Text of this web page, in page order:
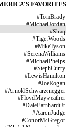
FAVORITES
#TomBrady
#MichaelJordan
#Shaq
#TigerWoods
#MikeTyson
#SerenaWilliams
#MichaelPhelps
#StephCurry
#LewisHamilton
#JoeRogan
#ArnoldSchwarzenegger
#FloydMayweather
#DaleEarnhardtJr
#AaronJudge
#ConorMcGregor